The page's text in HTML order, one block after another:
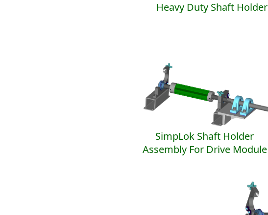
Heavy Duty Shaft Holder
SimpLok Shaft Holder
Assembly For Drive Module